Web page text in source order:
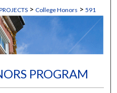
> College Honors > 591
PROGRAM